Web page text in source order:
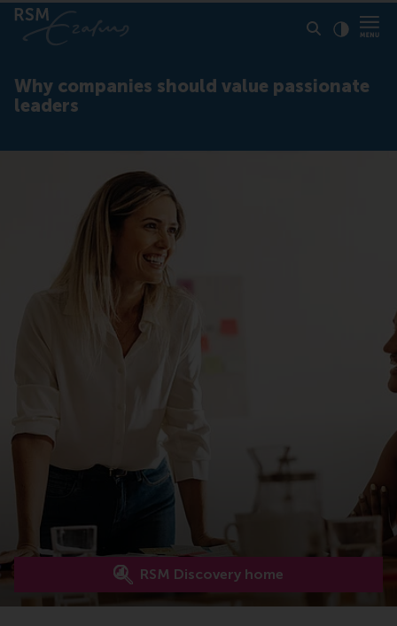
Why companies should value passionate
leaders
RSM Discovery home